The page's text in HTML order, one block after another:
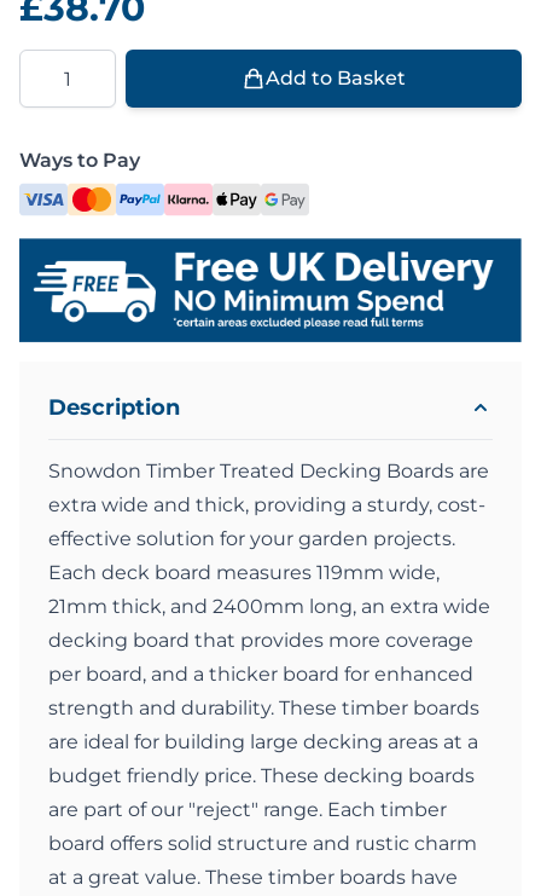
Quantity
Add to Basket
Ways to Pay
Description
Snowdon Timber Treated Decking Boards are
extra wide and thick, providing a sturdy, cost-
effective solution for your garden projects.
Each deck board measures 119mm wide,
21mm thick, and 2400mm long, an extra wide
decking board that provides more coverage
per board, and a thicker board for enhanced
strength and durability. These timber boards
are ideal for building large decking areas at a
budget friendly price. These decking boards
are part of our "reject" range. Each timber
board offers solid structure and rustic charm
at a great value. These timber boards have